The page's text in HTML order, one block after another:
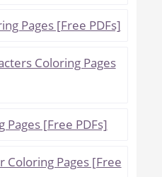
Pages [Free PDFs]
Coloring Pages
Pages [Free PDFs]
Coloring Pages [Free